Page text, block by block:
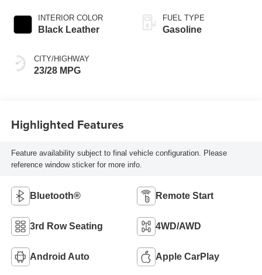
INTERIOR COLOR
Black Leather
CITY/HIGHWAY
23/28 MPG
FUEL TYPE
Gasoline
Highlighted Features
Feature availability subject to final vehicle configuration. Please
reference window sticker for more info.
Bluetooth® Remote Start
3rd Row Seating 4WD/AWD
Android Auto Apple CarPlay